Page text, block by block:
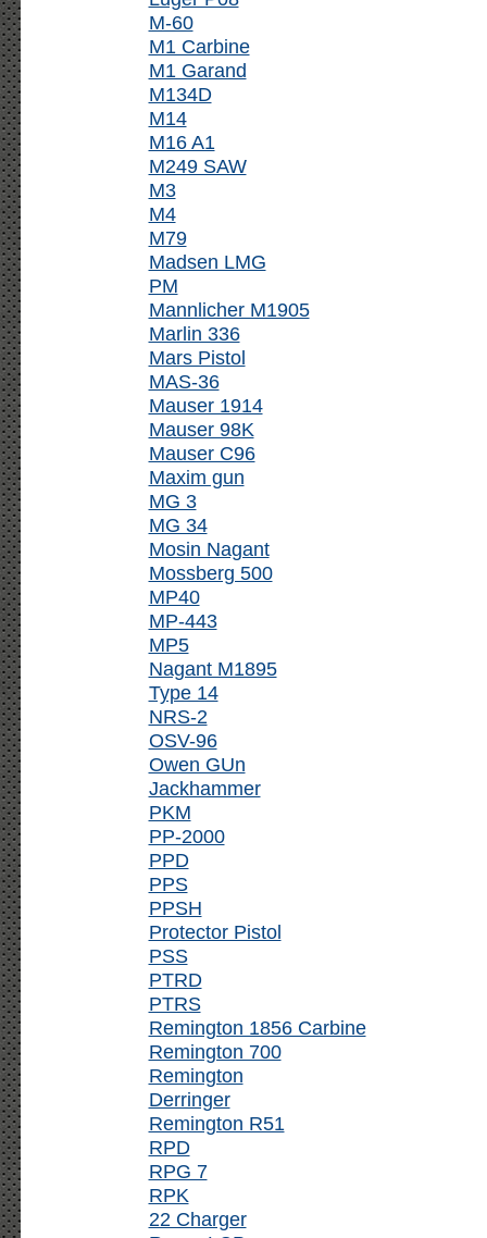
M-60
M1 Carbine
M1 Garand
M134D
M14
M16 A1
M249 SAW
M3
M4
M79
Madsen LMG
PM
Mannlicher M1905
Marlin 336
Mars Pistol
MAS-36
Mauser 1914
Mauser 98K
Mauser C96
Maxim gun
MG 3
MG 34
Mosin Nagant
Mossberg 500
MP40
MP-443
MP5
Nagant M1895
Type 14
NRS-2
OSV-96
Owen GUn
Jackhammer
PKM
PP-2000
PPD
PPS
PPSH
Protector Pistol
PSS
PTRD
PTRS
Remington 1856 Carbine
Remington 700
Remington
Derringer
Remington R51
RPD
RPG 7
RPK
22 Charger